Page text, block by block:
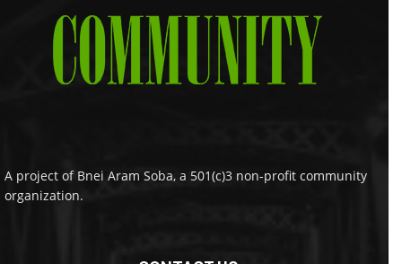
A project of Bnei Aram Soba, a 501(c)3 non-profit community
organization.